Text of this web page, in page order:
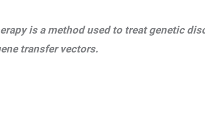
is a method used to treat genetic
transfer vectors.